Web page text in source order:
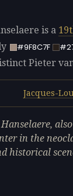
is a
#9F8C7F
Pieter
Jacques-
in the
historical